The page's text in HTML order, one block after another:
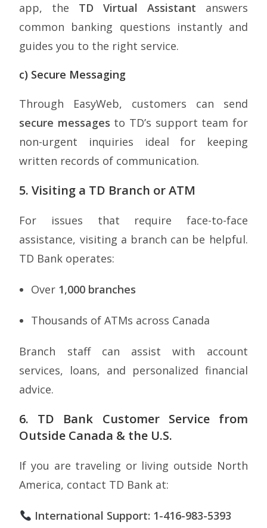
app, the TD Virtual Assistant answers
common banking questions instantly and
guides you to the right service.
c) Secure Messaging
Through EasyWeb, customers can send
secure messages to TD’s support team for
non-urgent inquiries ideal for keeping
written records of communication.
5. Visiting a TD Branch or ATM
For issues that require face-to-face
assistance, visiting a branch can be helpful.
TD Bank operates:
Over 1,000 branches
Thousands of ATMs across Canada
Branch staff can assist with account
services, loans, and personalized financial
advice.
6. TD Bank Customer Service from
Outside Canada & the U.S.
If you are traveling or living outside North
America, contact TD Bank at:
International Support: 1-416-983-5393